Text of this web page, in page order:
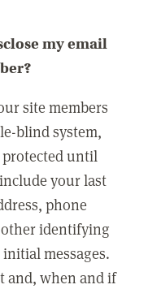
my email
site members
blind system,
until
your last
phone
identifying
messages.
and, when and if